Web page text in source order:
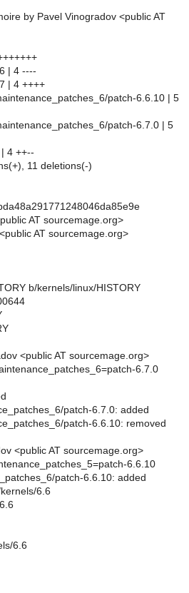
by Pavel Vinogradov <public AT
| 4 ----
| 4 ++++
patch-6.6.10 | 5
patch-6.7.0 | 5
4 ++--
11 deletions(-)
AT sourcemage.org>
AT sourcemage.org>
b/kernels/linux/HISTORY
<public AT sourcemage.org>
6.7.0
patch-6.7.0: added
patch-6.6.10: removed
<public AT sourcemage.org>
6.6.10
patch-6.6.10: added
6.6
6.6